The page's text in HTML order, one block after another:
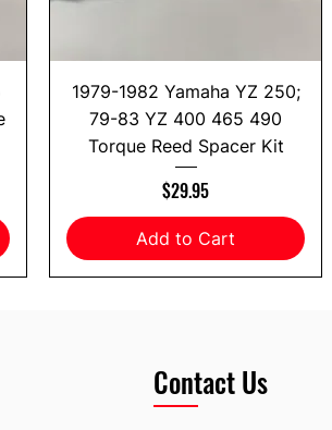
1979-1982 Yamaha YZ 250;
79-83 YZ 400 465 490
Torque Reed Spacer Kit
Price
$29.95
Add to Cart
Contact Us